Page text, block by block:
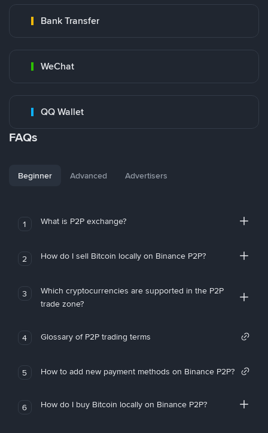
Bank Transfer
WeChat
QQ Wallet
FAQs
Beginner Advanced Advertisers
1 What is P2P exchange?
2 How do I sell Bitcoin locally on Binance P2P?
3
Which cryptocurrencies are supported in the P2P
trade zone?
4 Glossary of P2P trading terms
5 How to add new payment methods on Binance P2P?
6 How do I buy Bitcoin locally on Binance P2P?